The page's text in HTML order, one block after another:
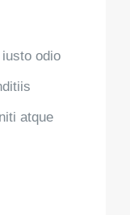
odio
atque